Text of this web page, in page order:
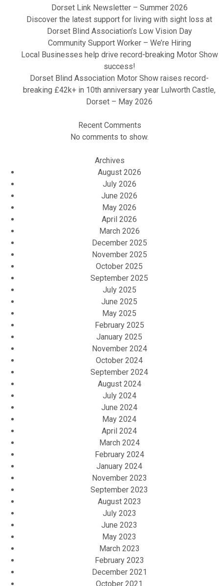
Dorset Link Newsletter – Summer 2026
Discover the latest support for living with sight loss at
Dorset Blind Association’s Low Vision Day
Community Support Worker – We’re Hiring
Local Businesses help drive record-breaking Motor Show
success!
Dorset Blind Association Motor Show raises record-
breaking £42k+ in 10th anniversary year Lulworth Castle,
Dorset – May 2026
Recent Comments
No comments to show.
Archives
August 2026
July 2026
June 2026
May 2026
April 2026
March 2026
December 2025
November 2025
October 2025
September 2025
July 2025
June 2025
May 2025
February 2025
January 2025
November 2024
October 2024
September 2024
August 2024
July 2024
June 2024
May 2024
April 2024
March 2024
February 2024
January 2024
November 2023
September 2023
August 2023
July 2023
June 2023
May 2023
March 2023
February 2023
December 2021
October 2021